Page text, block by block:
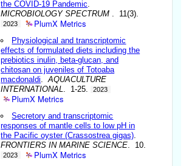
the COVID-19 Pandemic
MICROBIOLOGY SPECTRUM
. 11(3).
2023 PlumX Metrics
Physiological and transcriptomic
effects of formulated diets including the
prebiotics inulin, beta-glucan, and
chitosan on juveniles of Totoaba
macdonaldi .AQUACULTURE
INTERNATIONAL
. 1-25. 2023
PlumX Metrics
Secretory and transcriptomic
responses of mantle cells to low pH in
the Pacific oyster (Crassostrea gigas)
FRONTIERS IN MARINE SCIENCE . 10.
2023 PlumX Metrics